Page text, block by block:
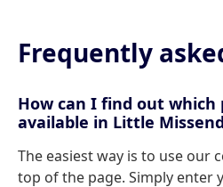
Frequently
How can I find out which
available in Little
The easiest way is to use our
top of the page. Simply enter